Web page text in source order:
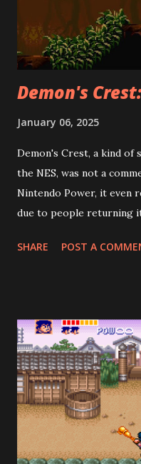
Among the many
Bros. is the fact that, at
choose whether ...
Demon's
January 06, 2025
Demon's Crest, a kind of
the NES, was not a
Nintendo Power, it even
due to people returning
search for all the crests.
stages. However—and
erred—the most
encounter the final boss,
(he mentions how he
soon), beat him, and get
and you think, wow, my
Now, a video-game
SHARE POST A